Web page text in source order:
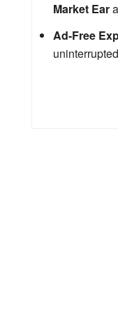
Market Ear
Ad-Free